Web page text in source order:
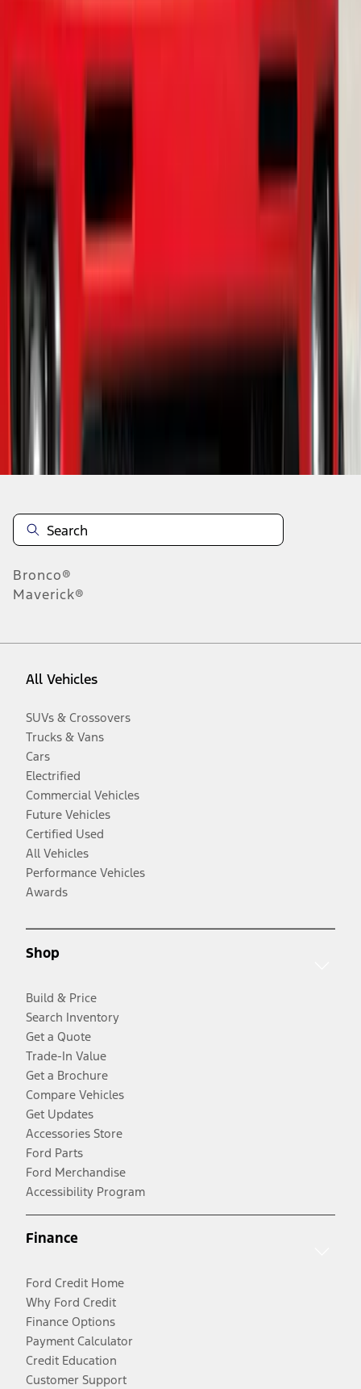
Ranger 2019-2023 Smoke Chrome and
Black Oval Ford Emblems
56
Disclosures
Bronco®
Maverick®
All Vehicles
SUVs & Crossovers
Trucks & Vans
Cars
Electrified
Commercial Vehicles
Future Vehicles
Certified Used
All Vehicles
Performance Vehicles
Awards
Shop
Build & Price
Search Inventory
Get a Quote
Trade-In Value
Get a Brochure
Compare Vehicles
Get Updates
Accessories Store
Ford Parts
Ford Merchandise
Accessibility Program
Finance
Ford Credit Home
Why Ford Credit
Finance Options
Payment Calculator
Credit Education
Customer Support